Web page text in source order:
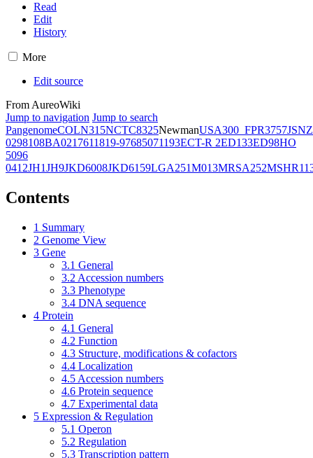
Read
Edit
History
More
Edit source
From AureoWiki
Jump to navigation Jump to search
PangenomeCOLN315NCTC8325NewmanUSA300_FPR3757JSNZ
0298108BA0217611819-97685071193ECT-R 2ED133ED98HO
5096
0412JH1JH9JKD6008JKD6159LGA251M013MRSA252
Contents
1 Summary
2 Genome View
3 Gene
3.1 General
3.2 Accession numbers
3.3 Phenotype
3.4 DNA sequence
4 Protein
4.1 General
4.2 Function
4.3 Structure, modifications & cofactors
4.4 Localization
4.5 Accession numbers
4.6 Protein sequence
4.7 Experimental data
5 Expression & Regulation
5.1 Operon
5.2 Regulation
5.3 Transcription pattern